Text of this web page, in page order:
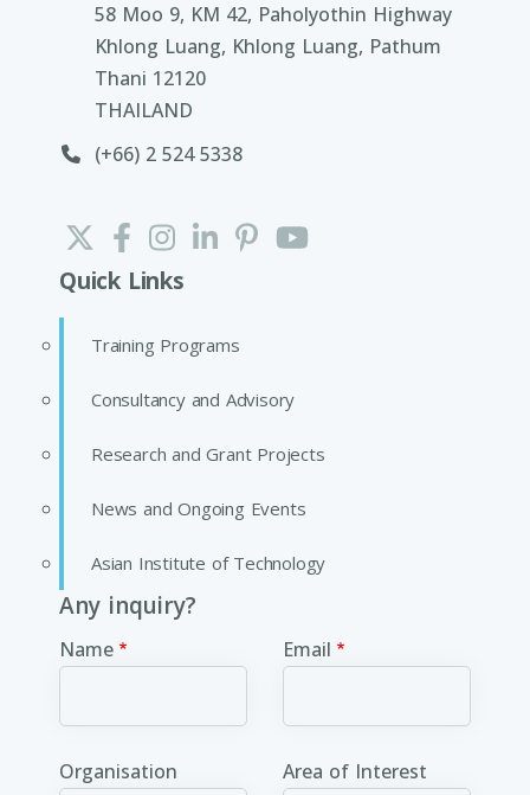
58 Moo 9, KM 42, Paholyothin Highway
Khlong Luang, Khlong Luang, Pathum
Thani 12120
THAILAND
(+66) 2 524 5338
Quick Links
Training Programs
Consultancy and Advisory
Research and Grant Projects
News and Ongoing Events
Asian Institute of Technology
Any inquiry?
Name Email
Organisation Area of Interest